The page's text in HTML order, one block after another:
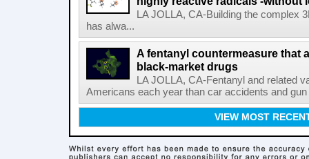
LA JOLLA, CA-Building the complex
has alwa...
A fentanyl countermeasure that
black-market drugs
LA JOLLA, CA-Fentanyl and related
Americans each year than car accidents and
VIEW MOST